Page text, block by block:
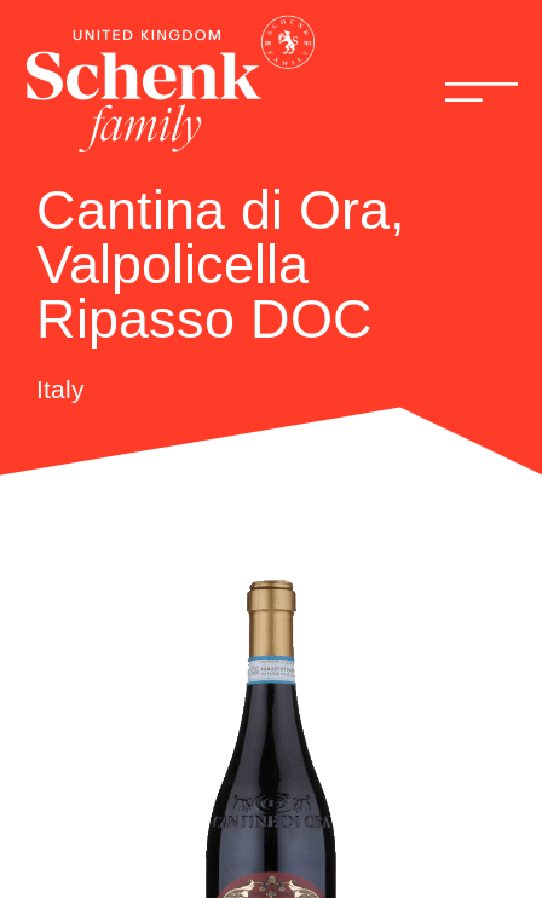
Cantina di Ora,
Valpolicella
Ripasso DOC
Italy